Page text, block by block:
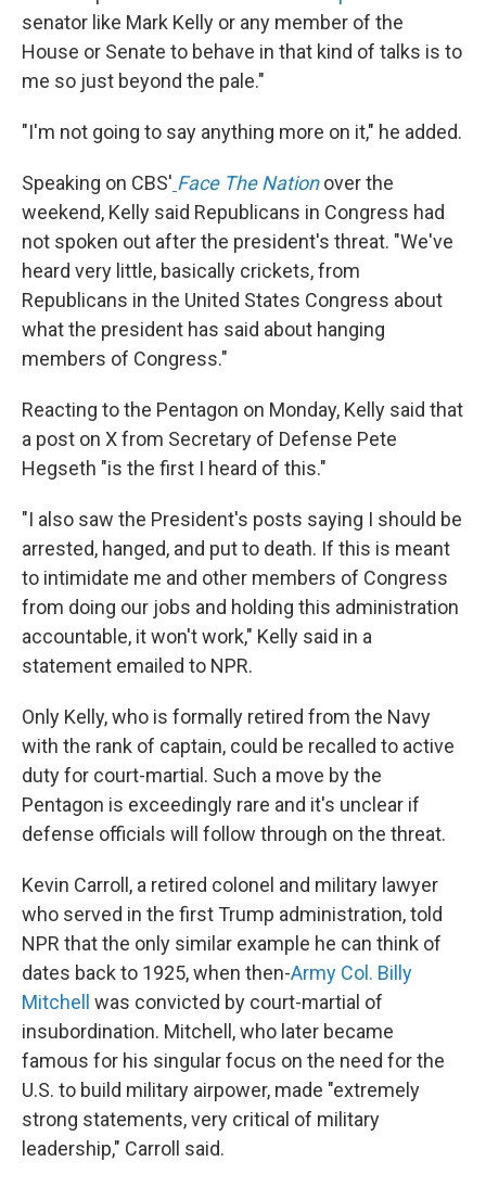
senator like Mark Kelly or any member of the
House or Senate to behave in that kind of talks is to
me so just beyond the pale."
"I'm not going to say anything more on it," he added.
Speaking on CBS' Face The Nationover the
weekend, Kelly said Republicans in Congress had
not spoken out after the president's threat. "We've
heard very little, basically crickets, from
Republicans in the United States Congress about
what the president has said about hanging
members of Congress."
Reacting to the Pentagon on Monday, Kelly said that
a post on X from Secretary of Defense Pete
Hegseth "is the first I heard of this."
"I also saw the President's posts saying I should be
arrested, hanged, and put to death. If this is meant
to intimidate me and other members of Congress
from doing our jobs and holding this administration
accountable, it won't work," Kelly said in a
statement emailed to NPR.
Only Kelly, who is formally retired from the Navy
with the rank of captain, could be recalled to active
duty for court-martial. Such a move by the
Pentagon is exceedingly rare and it's unclear if
defense officials will follow through on the threat.
Kevin Carroll, a retired colonel and military lawyer
who served in the first Trump administration, told
NPR that the only similar example he can think of
dates back to 1925, when then-Army Col. Billy
Mitchell
was convicted by court-martial of
insubordination. Mitchell, who later became
famous for his singular focus on the need for the
U.S. to build military airpower, made "extremely
strong statements, very critical of military
leadership," Carroll said.